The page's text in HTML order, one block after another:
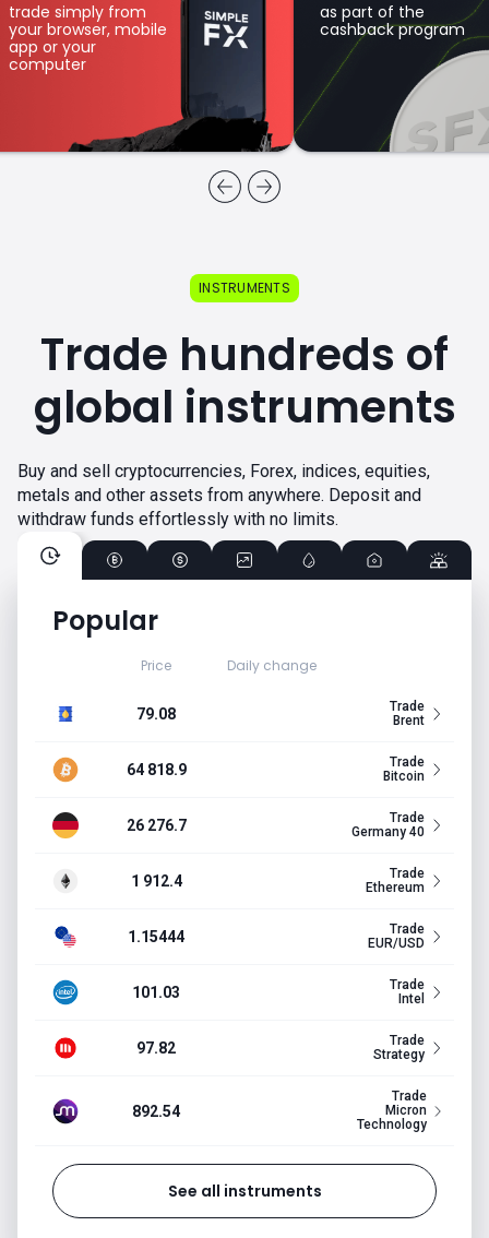
trade simply from
your browser, mobile
app or your
computer
as part of the
cashback program
Popular
Price Daily change
79.08
Trade
Brent
64 818.9
Trade
Bitcoin
26 276.7
Trade
Germany 40
1 912.4
Trade
Ethereum
1.15444
Trade
EUR/USD
101.03
Trade
Intel
97.82
Trade
Strategy
892.54
Trade
Micron
Technology
See all instruments
INSTRUMENTS
Trade hundreds of
global instruments
Buy and sell cryptocurrencies, Forex, indices, equities,
metals and other assets from anywhere. Deposit and
withdraw funds effortlessly with no limits.